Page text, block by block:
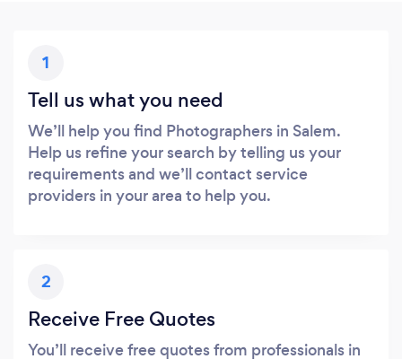
1
Tell us what you need
We’ll help you find Photographers in Salem.
Help us refine your search by telling us your
requirements and we’ll contact service
providers in your area to help you.
2
Receive Free Quotes
You’ll receive free quotes from professionals in